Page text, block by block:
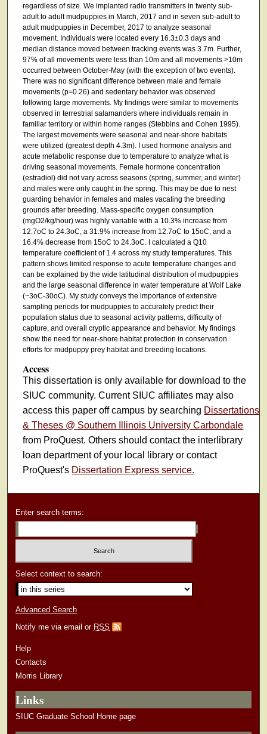
regardless of size. We implanted radio transmitters in twenty sub-
adult to adult mudpuppies in March, 2017 and in seven sub-adult to
adult mudpuppies in December, 2017 to analyze seasonal
movement. Individuals were located every 16.3±0.3 days and
median distance moved between tracking events was 3.7m. Further,
97% of all movements were less than 10m and all movements >10m
occurred between October-May (with the exception of two events).
There was no significant difference between male and female
movements (p=0.26) and sedentary behavior was observed
following large movements. My findings were similar to movements
observed in terrestrial salamanders where individuals remain in
familiar territory or within home ranges (Stebbins and Cohen 1995).
The largest movements were seasonal and near-shore habitats
were utilized (greatest depth 4.3m). I used hormone analysis and
acute metabolic response due to temperature to analyze what is
driving seasonal movements. Female hormone concentration
(estradiol) did not vary across seasons (spring, summer, and winter)
and males were only caught in the spring. This may be due to nest
guarding behavior in females and males vacating the breeding
grounds after breeding. Mass-specific oxygen consumption
(mgO2/kg/hour) was highly variable with a 10.3% increase from
12.7oC to 24.3oC, a 31.9% increase from 12.7oC to 15oC, and a
16.4% decrease from 15oC to 24.3oC. I calculated a Q10
temperature coefficient of 1.4 across my study temperatures. This
pattern shows limited response to acute temperature changes and
can be explained by the wide latitudinal distribution of mudpuppies
and the large seasonal difference in water temperature at Wolf Lake
(~3oC-30oC). My study conveys the importance of extensive
sampling periods for mudpuppies to accurately predict their
population status due to seasonal activity patterns, difficulty of
capture, and overall cryptic appearance and behavior. My findings
show the need for near-shore habitat protection in conservation
efforts for mudpuppy prey habitat and breeding locations.
Access
This dissertation is only available for download to the
SIUC community. Current SIUC affiliates may also
access this paper off campus by searching Dissertations
& Theses @ Southern Illinois University Carbondale
from ProQuest. Others should contact the interlibrary
loan department of your local library or contact
ProQuest's Dissertation Express service.
Enter search terms:
Select context to search:
Advanced Search
Notify me via email or RSS
Help
Contacts
Morris Library
Links
SIUC Graduate School Home page